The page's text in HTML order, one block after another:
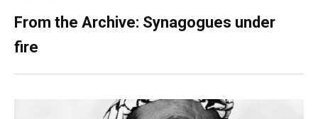
From the Archive: Synagogues under
fire